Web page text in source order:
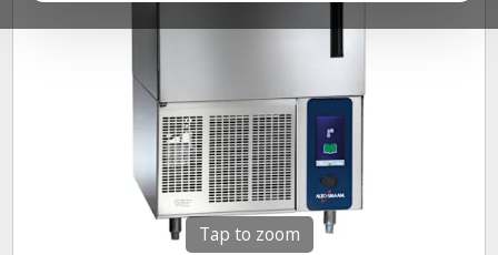
Tap to zoom